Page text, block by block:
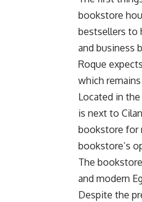
bookstore
bestsellers to
and business
Roque
which
Located in
is next to
bookstore for
bookstore’s
The
and modern
Despite the